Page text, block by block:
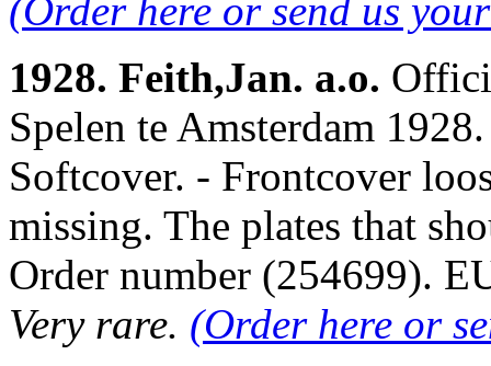
(Order here or send us
1928. Feith,Jan. a.o.
Spelen te Amsterdam
Softcover. - Frontcover
missing. The plates that
Order number (254699).
Very rare. (Order here or